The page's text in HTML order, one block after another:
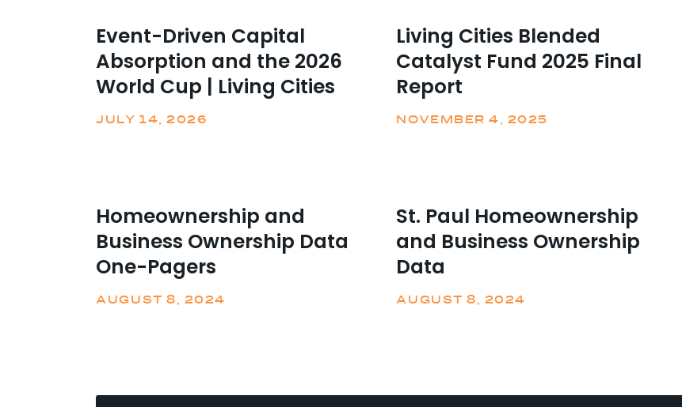
Event-Driven Capital
Absorption and the 2026
World Cup | Living Cities
JULY 14, 2026
Living Cities Blended
Catalyst Fund 2025 Final
Report
NOVEMBER 4, 2025
Homeownership and
Business Ownership Data
One-Pagers
AUGUST 8, 2024
St. Paul Homeownership
and Business Ownership
Data
AUGUST 8, 2024